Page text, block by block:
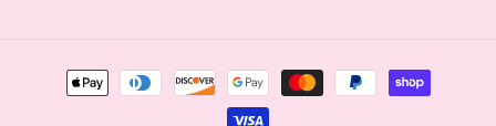
Payment
methods